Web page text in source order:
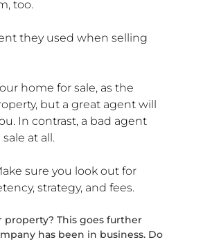
too.
they used when selling
home for sale, as the
but a great agent will
In contrast, a bad agent
at all.
sure you look out for
strategy, and fees.
This goes further
has been in business. Do